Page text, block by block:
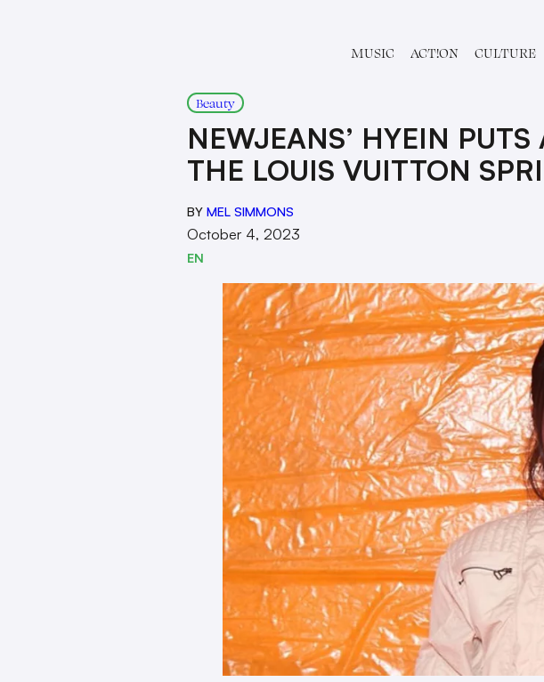
MUSIC ACT!ON CULTURE
Beauty
NEWJEANS’ HYEIN
THE LOUIS VUITTON
BY MEL SIMMONS
October 4, 2023
EN